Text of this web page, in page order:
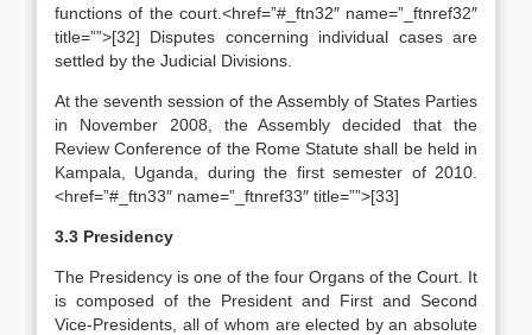
functions of the court.<href=”#_ftn32″ name=”_ftnref32″
title=””>[32] Disputes concerning individual cases are
settled by the Judicial Divisions.
At the seventh session of the Assembly of States Parties
in November 2008, the Assembly decided that the
Review Conference of the Rome Statute shall be held in
Kampala, Uganda, during the first semester of 2010.
<href=”#_ftn33″ name=”_ftnref33″ title=””>[33]
3.3 Presidency
The Presidency is one of the four Organs of the Court. It
is composed of the President and First and Second
Vice-Presidents, all of whom are elected by an absolute